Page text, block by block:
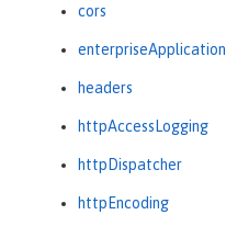
cors
enterpriseApplication
headers
httpAccessLogging
httpDispatcher
httpEncoding